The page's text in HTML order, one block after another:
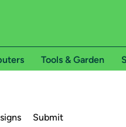
Tools & Garden
Submit